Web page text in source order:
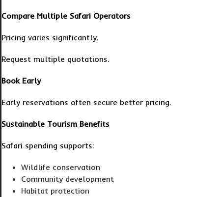
Compare Multiple Safari Operators
Pricing varies significantly.
Request multiple quotations.
Book Early
Early reservations often secure better pricing.
Sustainable Tourism Benefits
Safari spending supports:
Wildlife conservation
Community development
Habitat protection